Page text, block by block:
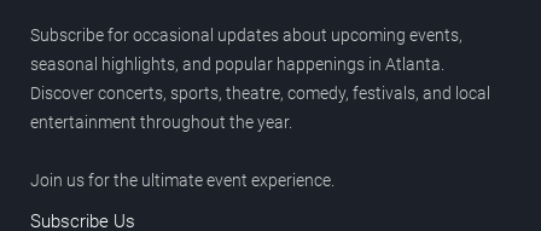
Subscribe for occasional updates about upcoming events,
seasonal highlights, and popular happenings in Atlanta.
Discover concerts, sports, theatre, comedy, festivals, and local
entertainment throughout the year.
Join us for the ultimate event experience.
Subscribe Us